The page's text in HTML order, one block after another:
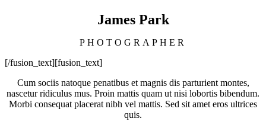
James Park
PHOTOGRAPHER
[/fusion_text][fusion_text]
Cum sociis natoque penatibus et magnis dis parturient montes,
nascetur ridiculus mus. Proin mattis quam ut nisi lobortis bibendum.
Morbi consequat placerat nibh vel mattis. Sed sit amet eros ultrices
quis.